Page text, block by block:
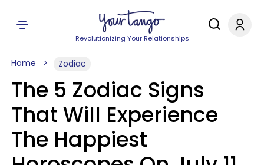
Revolutionizing Your Relationships
Home Zodiac
The 5 Zodiac Signs
That Will Experience
The Happiest